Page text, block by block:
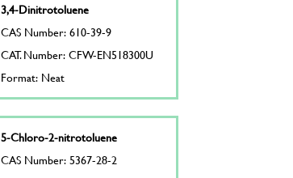
3,4-Dinitrotoluene
CAS Number: 610-39-9
CAT. Number: CFW-EN518300U
Format: Neat
5-Chloro-2-nitrotoluene
CAS Number: 5367-28-2